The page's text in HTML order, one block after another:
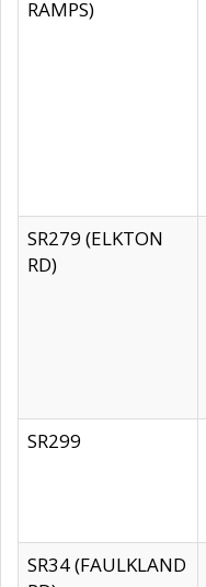
RAMPS)
SR279 (ELKTON
RD)
SR299
SR34 (FAULKLAND